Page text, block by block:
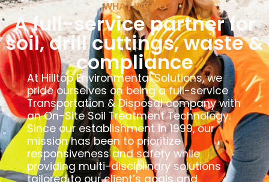
WHAT WE DO
A full-service partner for
soil, drill cuttings, waste &
compliance
At Hilltop Environmental Solutions, we
pride ourselves on being a full-service
Transportation & Disposal company with
an On-Site Soil Treatment Technology.
Since our establishment in 1999, our
mission has been to prioritize
responsiveness and safety while
providing multi-disciplinary solutions
tailored to our client’s goals and